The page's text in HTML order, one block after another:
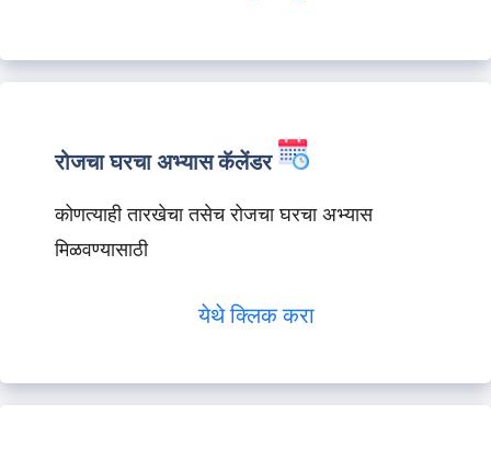
रोजचा घरचा अभ्यास कॅलेंडर
कोणत्याही तारखेचा तसेच रोजचा घरचा अभ्यास
मिळवण्यासाठी
येथे क्लिक करा